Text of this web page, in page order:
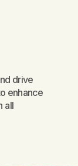
drive
enhance
all